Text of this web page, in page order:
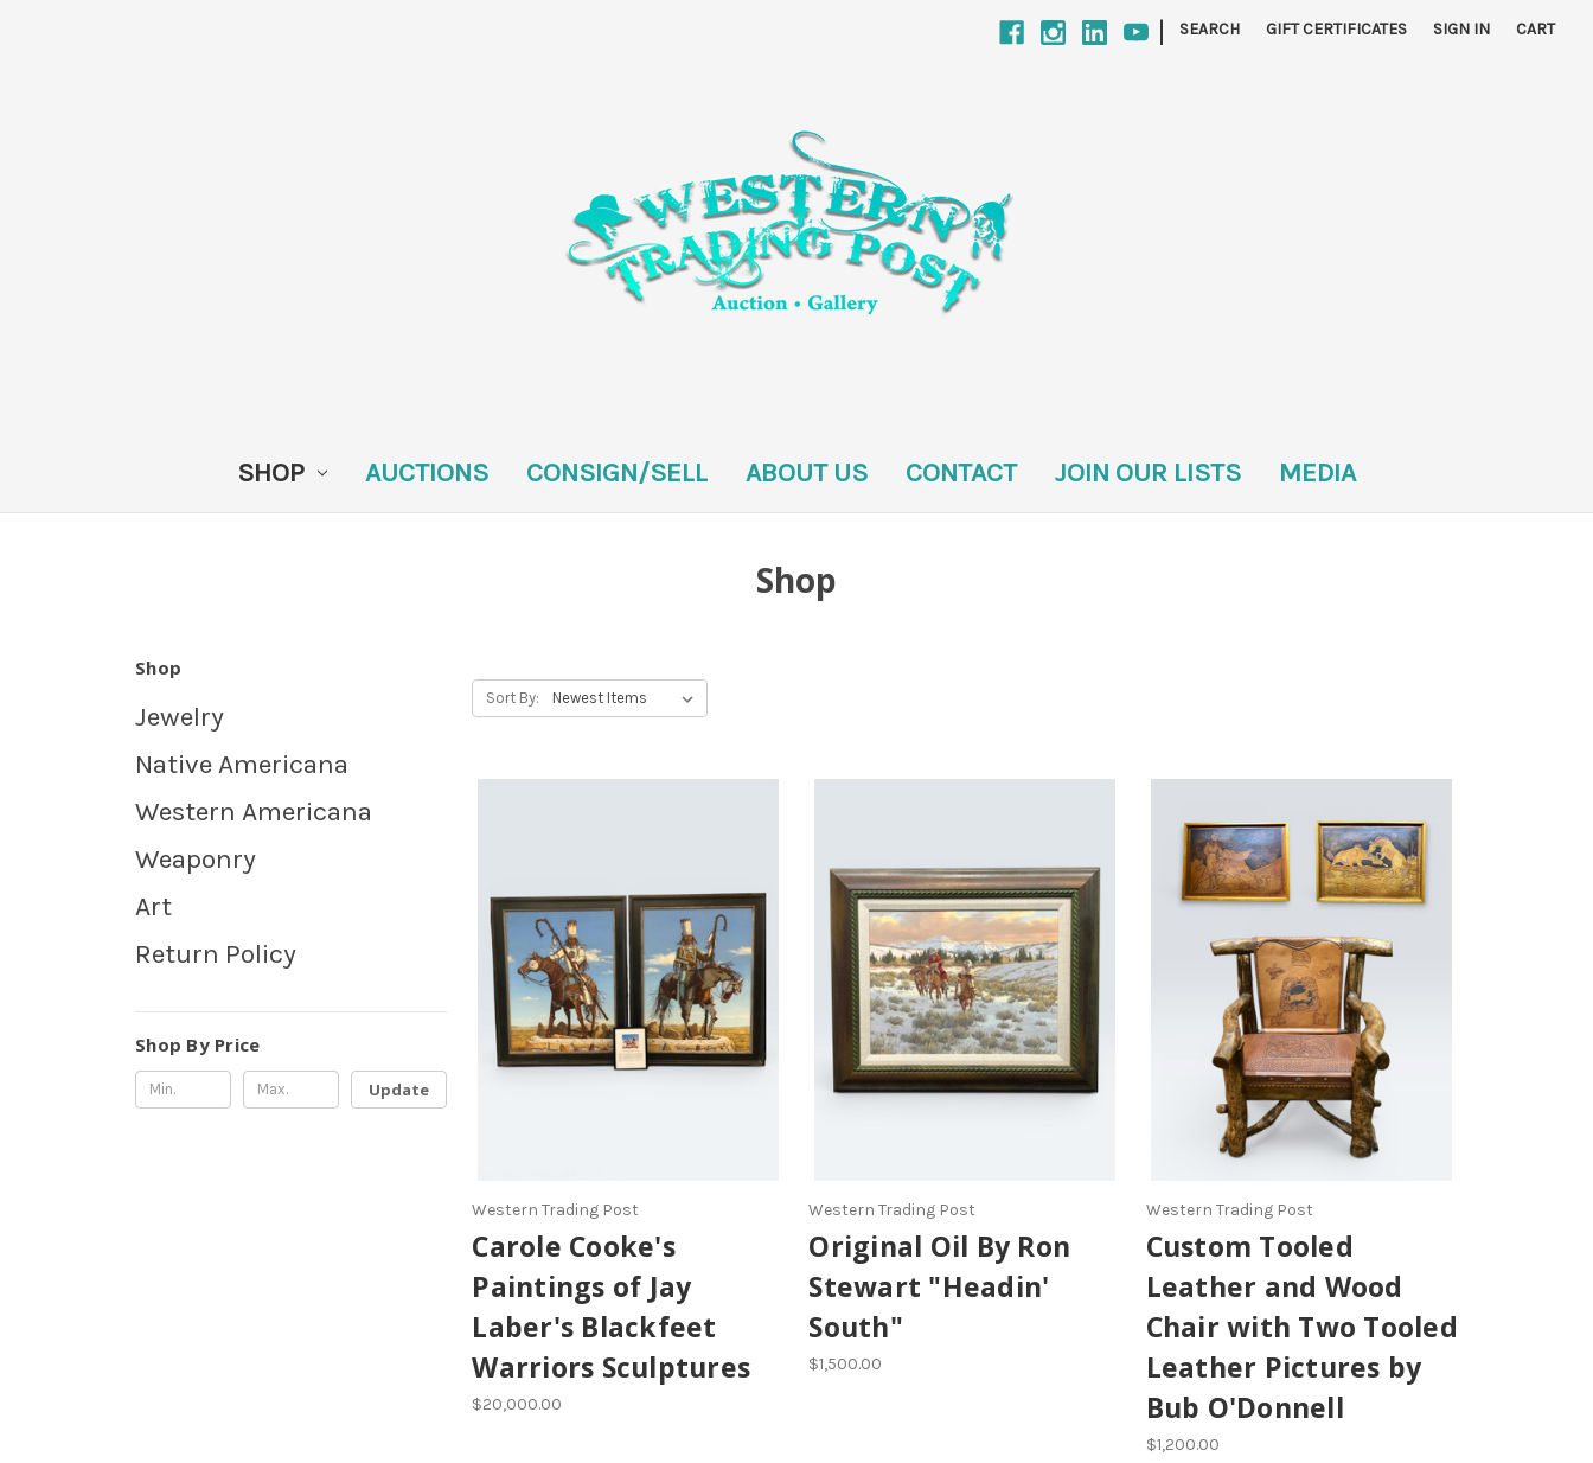
| SEARCH GIFT CERTIFICATES SIGN IN CART
SHOP AUCTIONS CONSIGN/SELL ABOUT US CONTACT JOIN OUR LISTS MEDIA
Shop
Shop
Jewelry
Native Americana
Western Americana
Weaponry
Art
Return Policy
Shop By Price
Update
Sort By:
Western Trading Post
Carole Cooke's
Paintings of Jay
Laber's Blackfeet
Warriors Sculptures
$20,000.00
Western Trading Post
Original Oil By Ron
Stewart "Headin'
South"
$1,500.00
Western Trading Post
Custom Tooled
Leather and Wood
Chair with Two Tooled
Leather Pictures by
Bub O'Donnell
$1,200.00